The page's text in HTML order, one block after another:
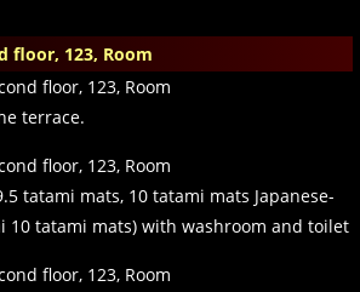
floor, 123, Room
terrace.
tatami mats, 10 tatami mats Japanese-
10 tatami mats) with washroom and toilet